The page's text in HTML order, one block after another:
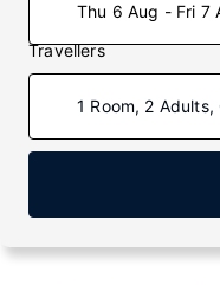
Thu 6 Aug - Fri 7
Travellers
1 Room, 2